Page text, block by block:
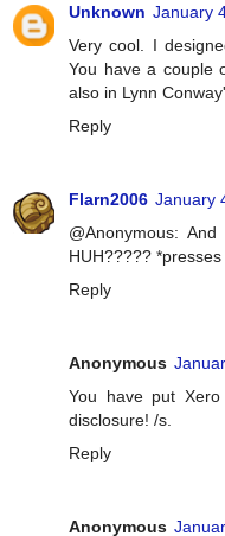
Unknown January
Very cool. I
You have a couple
also in Lynn
Reply
Flarn2006 January
@Anonymous:
HUH?????
Reply
Anonymous
You have put
disclosure! /s.
Reply
Anonymous